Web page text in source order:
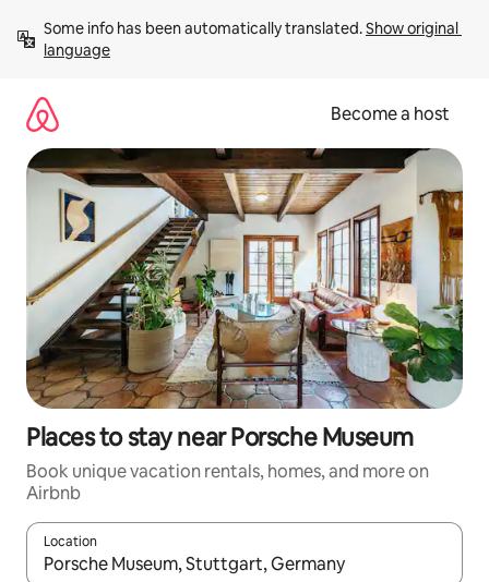
content
Some info has been automatically translated. Show original
language
Become a host
Places to stay near Porsche Museum
Book unique vacation rentals, homes, and more on
Airbnb
Location
When results are available, navigate with up and down arrow